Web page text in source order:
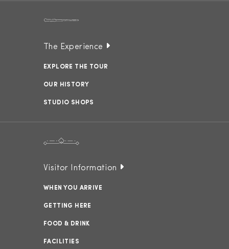
The Experience
EXPLORE THE TOUR
OUR HISTORY
STUDIO SHOPS
Visitor Information
WHEN YOU ARRIVE
GETTING HERE
FOOD & DRINK
FACILITIES